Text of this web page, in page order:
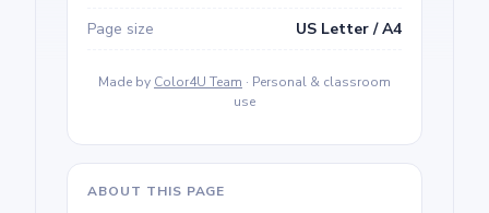
Page size
US Letter / A4
Made by Color4U Team · Personal & classroom
use
ABOUT THIS PAGE